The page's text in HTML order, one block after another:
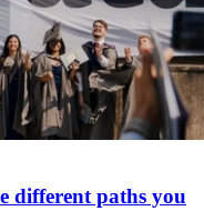
different paths you